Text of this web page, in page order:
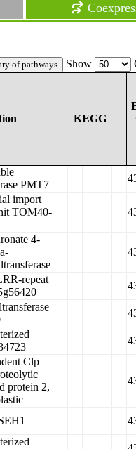
of pathways Show
KEGG
PMT7
import
TOM40-
4-
repeat
Clp
protein 2,